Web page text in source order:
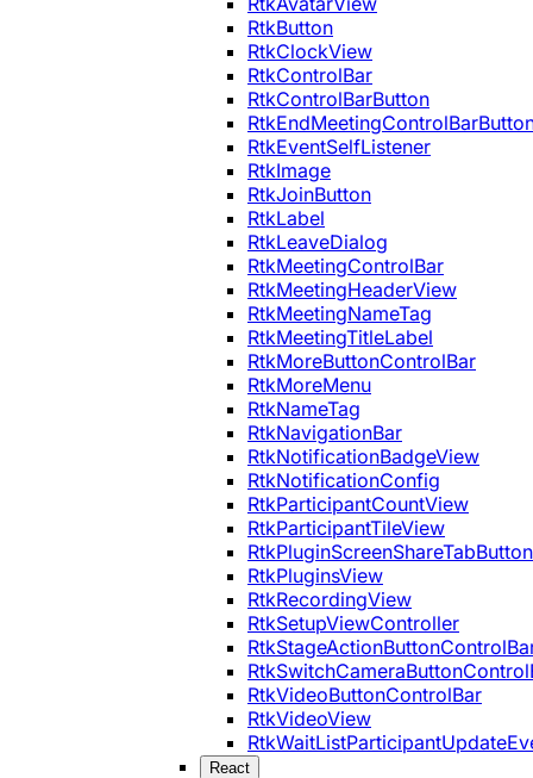
RtkButton
RtkClockView
RtkControlBar
RtkControlBarButton
RtkEventSelfListener
RtkImage
RtkJoinButton
RtkLabel
RtkLeaveDialog
RtkMeetingControlBar
RtkMeetingHeaderView
RtkMeetingNameTag
RtkMeetingTitleLabel
RtkMoreButtonControlBar
RtkMoreMenu
RtkNameTag
RtkNavigationBar
RtkNotificationBadgeView
RtkNotificationConfig
RtkParticipantCountView
RtkParticipantTileView
RtkPluginScreenShareTabButton
RtkPluginsView
RtkRecordingView
RtkSetupViewController
RtkVideoButtonControlBar
RtkVideoView
React